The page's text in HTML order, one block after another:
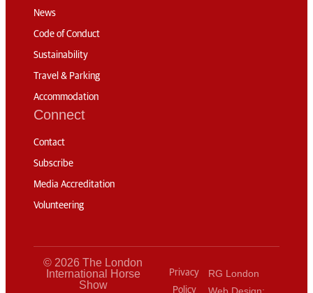
News
Code of Conduct
Sustainability
Travel & Parking
Accommodation
Connect
Contact
Subscribe
Media Accreditation
Volunteering
© 2026 The London
International Horse
Show
Privacy
Policy
RG London